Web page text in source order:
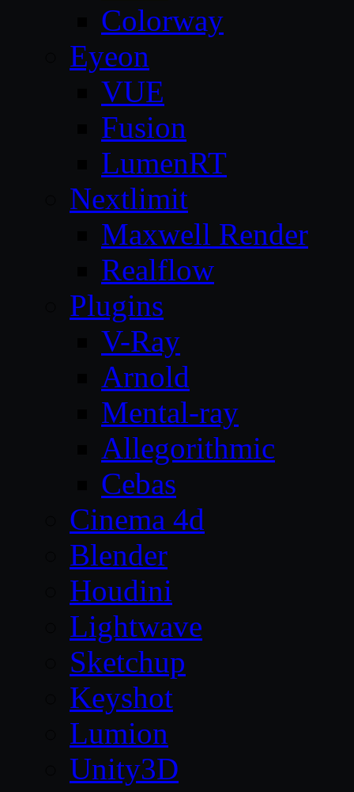
Colorway
Eyeon
VUE
Fusion
LumenRT
Nextlimit
Maxwell Render
Realflow
Plugins
V-Ray
Arnold
Mental-ray
Allegorithmic
Cebas
Cinema 4d
Blender
Houdini
Lightwave
Sketchup
Keyshot
Lumion
Unity3D